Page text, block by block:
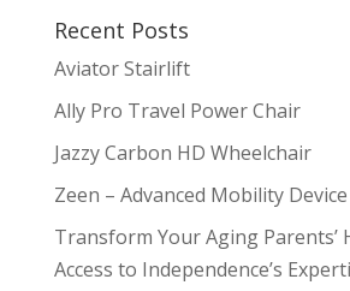
Recent Posts
Aviator Stairlift
Ally Pro Travel Power Chair
Jazzy Carbon HD Wheelchair
Zeen – Advanced Mobility Device
Transform Your Aging Parents’
Access to Independence’s